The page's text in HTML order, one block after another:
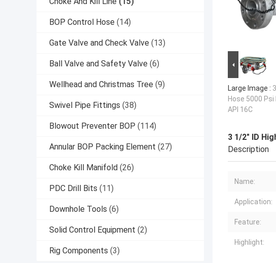
BOP Control Hose (14)
Gate Valve and Check Valve (13)
Ball Valve and Safety Valve (6)
Wellhead and Christmas Tree (9)
Swivel Pipe Fittings (38)
Blowout Preventer BOP (114)
Annular BOP Packing Element (27)
Choke Kill Manifold (26)
PDC Drill Bits (11)
Downhole Tools (6)
Solid Control Equipment (2)
Rig Components (3)
Large Image :
Hose 5000 Psi
API 16C
3 1/2" ID
Description
Name:
Application:
Feature:
Highlight: